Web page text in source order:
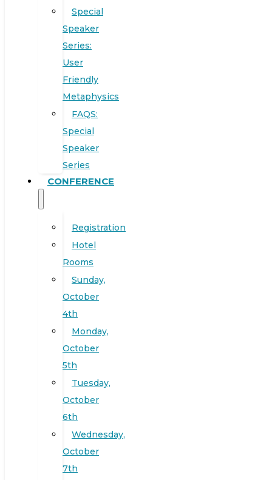
Special
Speaker
Series:
User
Friendly
Metaphysics
FAQS:
Special
Speaker
Series
CONFERENCE
Registration
Hotel
Rooms
Sunday,
October
4th
Monday,
October
5th
Tuesday,
October
6th
Wednesday,
October
7th